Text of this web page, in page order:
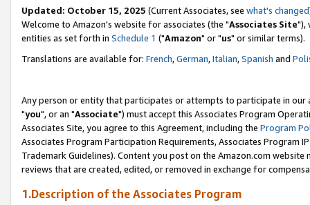
Updated: October 15, 2025 (Current Associates, see what's changed
Welcome to Amazon's website for associates (the "Associates Site"),
entities as set forth in Schedule 1 ("Amazon" or "us" or similar terms).
Translations are available for: French,German,Italian,Spanish and
Any person or entity that participates or attempts to participate in our
"you", or an "Associate") must accept this Associates Program
Associates Site, you agree to this Agreement, including the Program
Associates Program Participation Requirements, Associates Program
Trademark Guidelines). Content you post on the Amazon.com
reviews that are created, edited, or removed in exchange for
1.Description of the Associates Program